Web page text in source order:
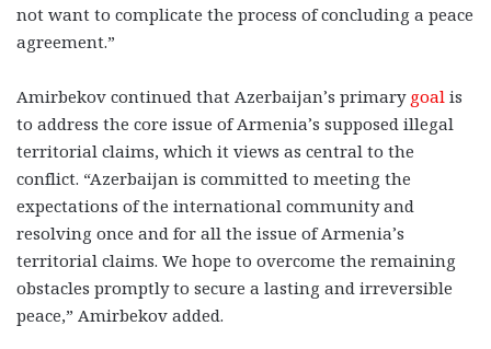
not want to complicate the process of concluding a peace
agreement.”
Amirbekov continued that Azerbaijan’s primary goal is
to address the core issue of Armenia’s supposed illegal
territorial claims, which it views as central to the
conflict. “Azerbaijan is committed to meeting the
expectations of the international community and
resolving once and for all the issue of Armenia’s
territorial claims. We hope to overcome the remaining
obstacles promptly to secure a lasting and irreversible
peace,” Amirbekov added.